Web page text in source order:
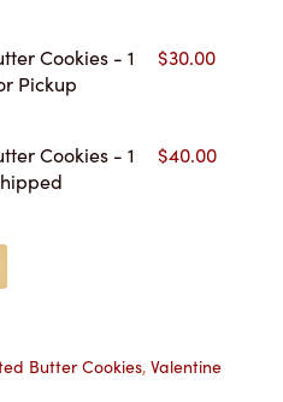
Cookies - 1
Pickup
$30.00
Cookies - 1
$40.00
Butter Cookies, Valentine